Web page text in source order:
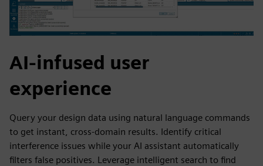
AI-infused user
experience
Query your design data using natural language commands
to get instant, cross-domain results. Identify critical
interference issues while your AI assistant automatically
filters false positives. Leverage intelligent search to find